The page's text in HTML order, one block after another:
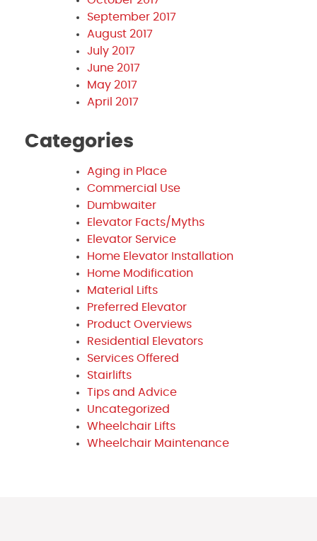
September 2017
August 2017
July 2017
June 2017
May 2017
April 2017
Categories
Aging in Place
Commercial Use
Dumbwaiter
Elevator Facts/Myths
Elevator Service
Home Elevator Installation
Home Modification
Material Lifts
Preferred Elevator
Product Overviews
Residential Elevators
Services Offered
Stairlifts
Tips and Advice
Uncategorized
Wheelchair Lifts
Wheelchair Maintenance